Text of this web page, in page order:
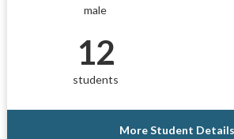
male
12
students
More Student Details